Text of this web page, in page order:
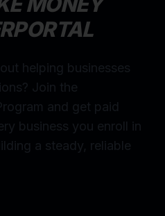
helping businesses
Join the
and get paid
business you enroll in
a steady, reliable